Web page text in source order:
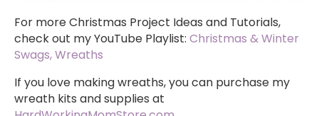
For more Christmas Project Ideas and Tutorials,
check out my YouTube Playlist: Christmas & Winter
Swags, Wreaths
If you love making wreaths, you can purchase my
wreath kits and supplies at